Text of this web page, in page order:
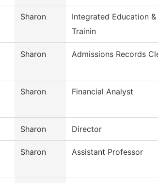
Sharon
Integrated Education &
Trainin
Sharon Admissions Records
Sharon Financial Analyst
Sharon Director
Sharon Assistant Professor